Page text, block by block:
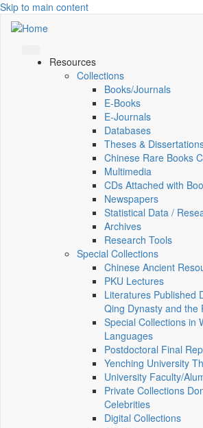
Skip to main content
Resources
Collections
Books/Journals
E-Books
E‑Journals
Databases
Theses &
Chinese Rare Books
Multimedia
CDs Attached with
Newspapers
Statistical Data /
Archives
Research Tools
Special Collections
Chinese Ancient
PKU Lectures
Literatures Published
Qing Dynasty and the
Special Collections in
Languages
Postdoctoral Final
Yenching University
University Faculty/
Private Collections
Celebrities
Digital Collections